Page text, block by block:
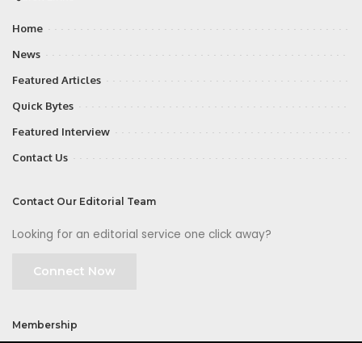
Home
News
Featured Articles
Quick Bytes
Featured Interview
Contact Us
Contact Our Editorial Team
Looking for an editorial service one click away?
Connect Now
Membership